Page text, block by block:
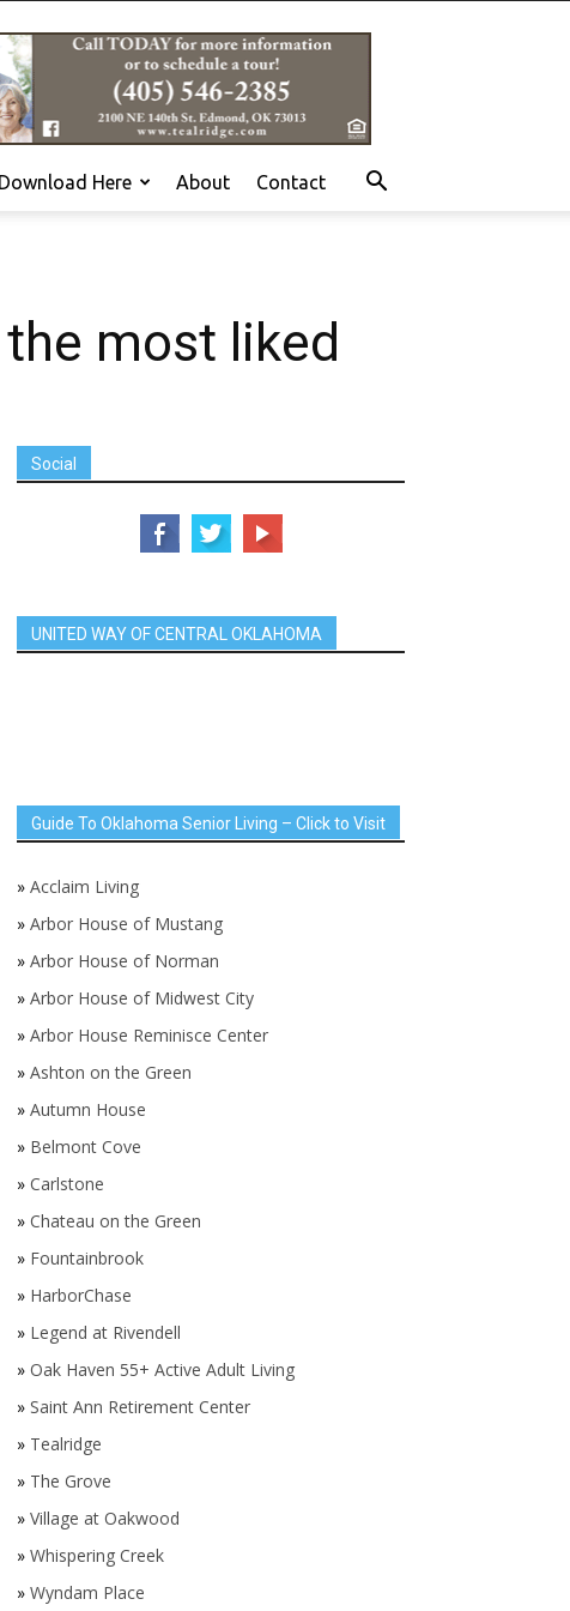
Download Here About Contact
most liked
Social
UNITED WAY OF CENTRAL OKLAHOMA
Guide To Oklahoma Senior Living – Click to Visit
» Acclaim Living
» Arbor House of Mustang
» Arbor House of Norman
» Arbor House of Midwest City
» Arbor House Reminisce Center
» Ashton on the Green
» Autumn House
» Belmont Cove
» Carlstone
» Chateau on the Green
» Fountainbrook
» HarborChase
» Legend at Rivendell
» Oak Haven 55+ Active Adult Living
» Saint Ann Retirement Center
» Tealridge
» The Grove
» Village at Oakwood
» Whispering Creek
» Wyndam Place